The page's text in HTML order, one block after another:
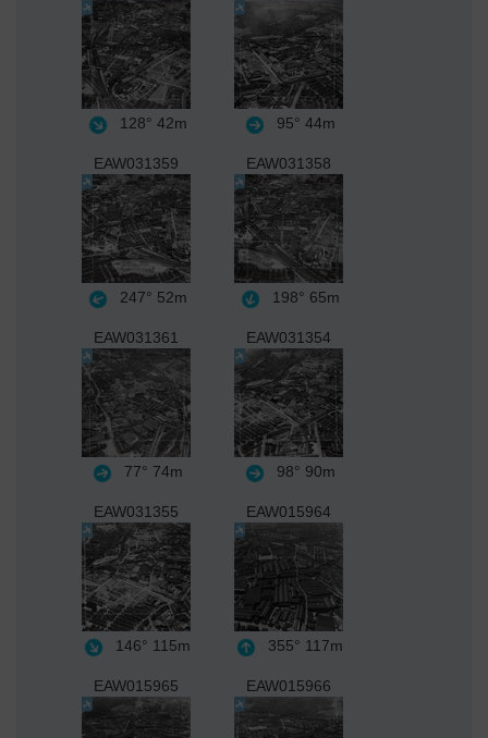
128° 42m 95° 44m
EAW031359
247° 52m
EAW031358
198° 65m
EAW031361
77° 74m
EAW031354
98° 90m
EAW031355
146° 115m
EAW015964
355° 117m
EAW015965 EAW015966